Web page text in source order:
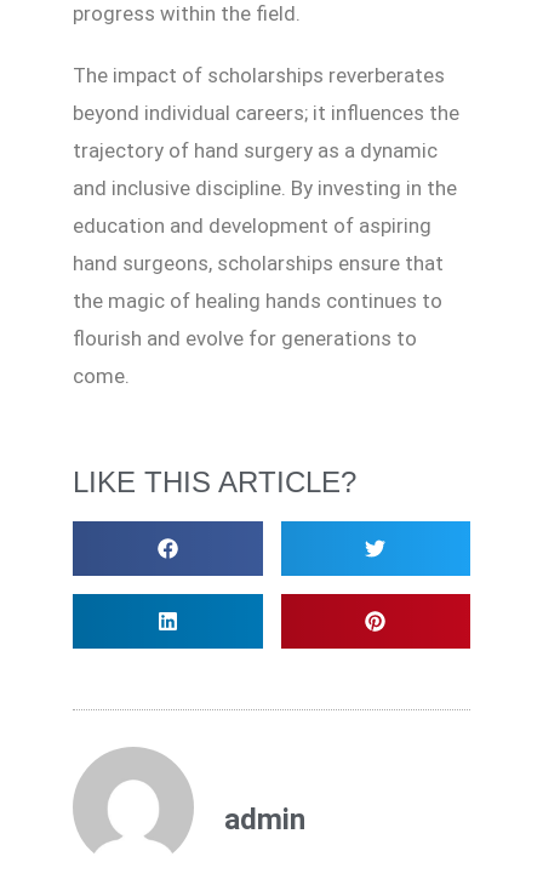
progress within the field.
The impact of scholarships reverberates
beyond individual careers; it influences the
trajectory of hand surgery as a dynamic
and inclusive discipline. By investing in the
education and development of aspiring
hand surgeons, scholarships ensure that
the magic of healing hands continues to
flourish and evolve for generations to
come.
LIKE THIS ARTICLE?
admin